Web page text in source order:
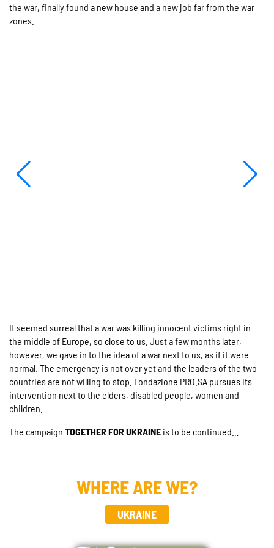
the war, finally found a new house and a new job far from the war
zones.
It seemed surreal that a war was killing innocent victims right in
the middle of Europe, so close to us. Just a few months later,
however, we gave in to the idea of a war next to us, as if it were
normal. The emergency is not over yet and the leaders of the two
countries are not willing to stop. Fondazione PRO.SA pursues its
intervention next to the elders, disabled people, women and
children.
The campaign TOGETHER FOR UKRAINE is to be continued…
WHERE ARE WE?
UKRAINE